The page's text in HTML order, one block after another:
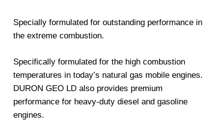
Specially formulated for outstanding performance in
the extreme combustion.
Specifically formulated for the high combustion
temperatures in today’s natural gas mobile engines.
DURON GEO LD also provides premium
performance for heavy-duty diesel and gasoline
engines.